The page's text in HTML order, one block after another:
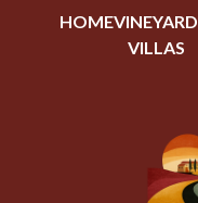
HOMEVINEYARD
VILLAS